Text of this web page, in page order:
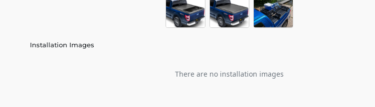
Installation Images
There are no installation images